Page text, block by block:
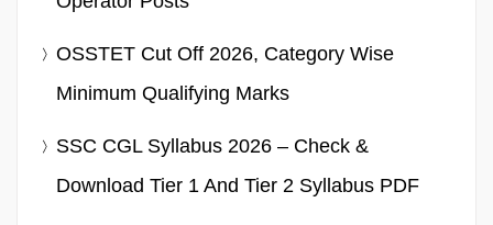
OSSTET Cut Off 2026, Category Wise
Minimum Qualifying Marks
SSC CGL Syllabus 2026 – Check &
Download Tier 1 And Tier 2 Syllabus PDF